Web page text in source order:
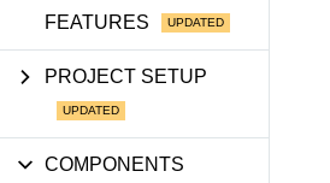
Your Account
Login
Contact Us
FEATURES
PROJECT SETUP
COMPONENTS